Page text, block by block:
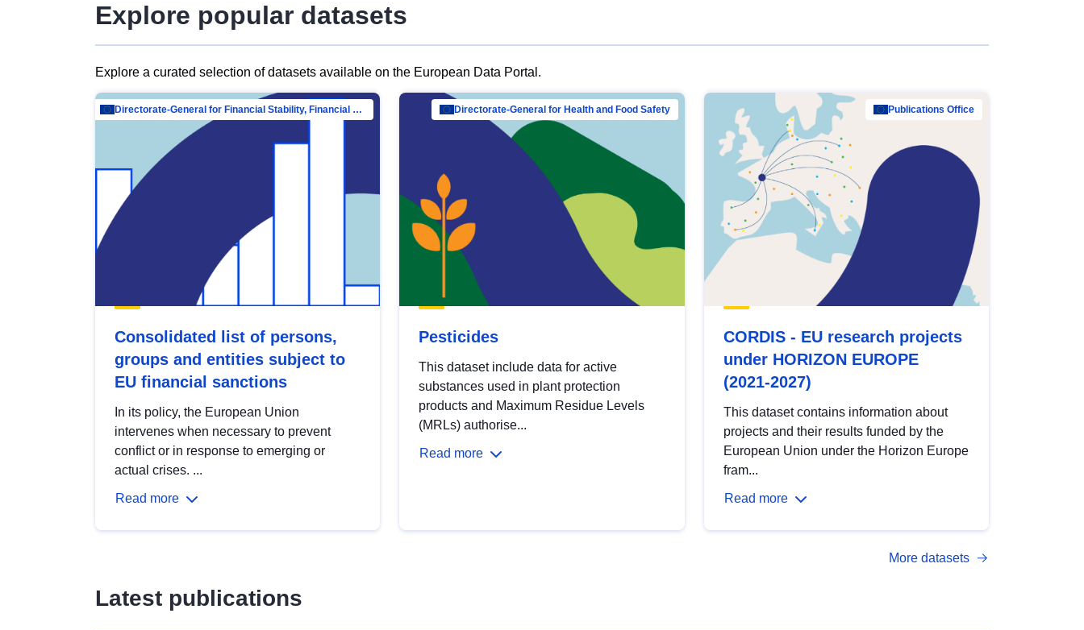
Explore popular datasets
Explore a curated selection of datasets available on the European Data Portal.
Directorate-General for Financial Stability, Financial Services and Capital Mar…
Consolidated list of persons,
groups and entities subject to
EU financial sanctions
In its policy, the European Union
intervenes when necessary to prevent
conflict or in response to emerging or
actual crises. ...
Read more
Directorate-General for Health and Food Safety
Pesticides
This dataset include data for active
substances used in plant protection
products and Maximum Residue Levels
(MRLs) authorise...
Read more
Publications Office
CORDIS - EU research projects
under HORIZON EUROPE
(2021-2027)
This dataset contains information about
projects and their results funded by the
European Union under the Horizon Europe
fram...
Read more
More datasets
Latest publications